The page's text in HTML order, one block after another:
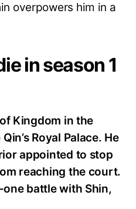
overpowers him in a
in season 1
Kingdom in the
Royal Palace. He
appointed to stop
reaching the court.
battle with Shin,